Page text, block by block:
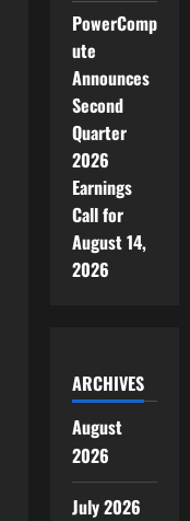
PowerComp
ute
Announces
Second
Quarter
2026
Earnings
Call for
August 14,
2026
ARCHIVES
August
2026
July 2026